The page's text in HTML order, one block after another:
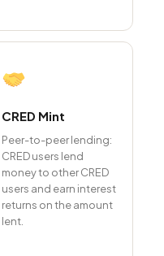
CRED Mint
Peer-to-peer lending:
CRED users lend
money to other CRED
users and earn interest
returns on the amount
lent.